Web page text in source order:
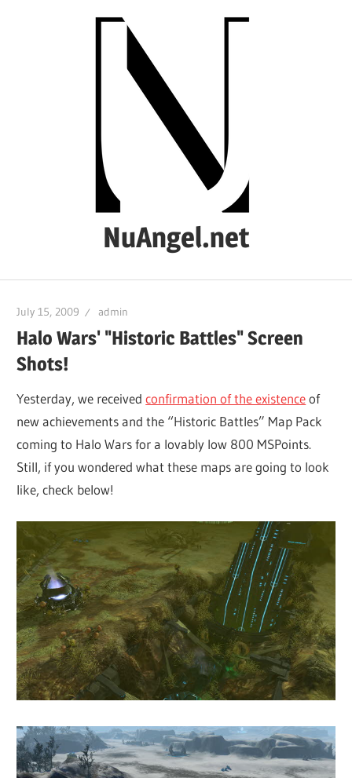
NuAngel.net
1999
July 15, 2009 admin
Halo Wars' "Historic Battles" Screen
Shots!
Yesterday, we receivedconfirmation of the existenceof
new achievements and the “Historic Battles” Map Pack
coming to Halo Wars for a lovably low 800 MSPoints.
Still, if you wondered what these maps are going to look
like, check below!